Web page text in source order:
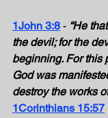
1John 3:8 - “He
the devil; for the
beginning. For this
God was
destroy the works
1Corinthians 15:57